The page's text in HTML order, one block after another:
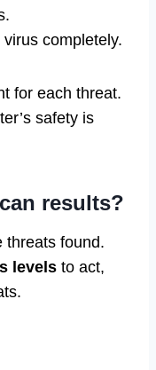
completely.
for each threat.
safety is
results?
threats found.
levels to act,